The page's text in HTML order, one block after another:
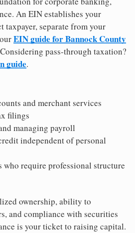
An EIN establishes your
taxpayer, separate from your
EIN guide for Bannock County
pass-through taxation?
guide.
and merchant services
filings
managing payroll
independent of personal
require professional structure
ownership, ability to
and compliance with securities
is your ticket to raising capital.